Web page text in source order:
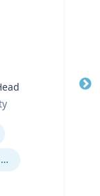
Regional Air Quality Modeling